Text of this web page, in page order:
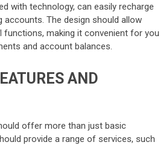
with technology, can easily recharge
accounts. The design should allow
making it convenient for you
and account balances.
AND
offer more than just basic
provide a range of services, such